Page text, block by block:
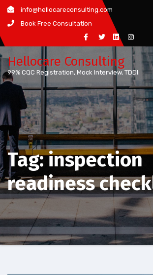
Skip
content
info@hellocareconsulting.com
Book Free Consultation
Hellocare Consulting
99% CQC Registration, Mock Interview, TDDI
Tag:inspection
readiness